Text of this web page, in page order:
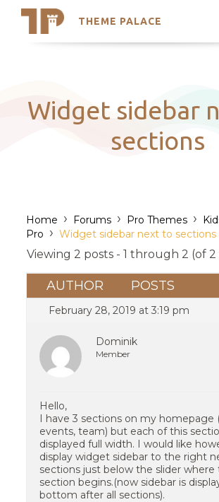
THEME PALACE
Search
Latest Themes
Trending Themes
Widget sidebar
sections
Home › Forums › Pro Themes ›
Pro › Widget sidebar next to sections
Viewing 2 posts - 1 through 2 (of
AUTHOR POSTS
February 28, 2019 at 3:19 pm
Dominik
Member
Hello,
I have 3 sections on my homepage
events, team) but each of this
displayed full width. I would like
display widget sidebar to the right
sections just below the slider
section begins.(now sidebar is
bottom after all sections).